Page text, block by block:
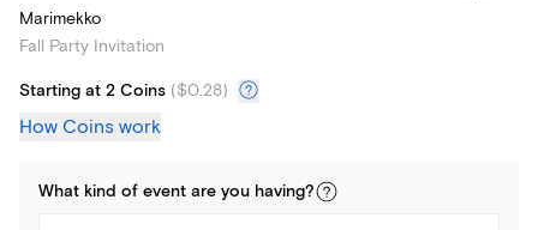
Marimekko
Fall Party Invitation
Starting at 2 Coins ($0.28)
How Coins work
What kind of event are you having?